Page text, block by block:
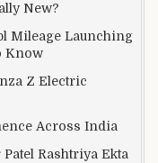
New?
Mileage Launching
Know
Z Electric
Across India
Rashtriya Ekta